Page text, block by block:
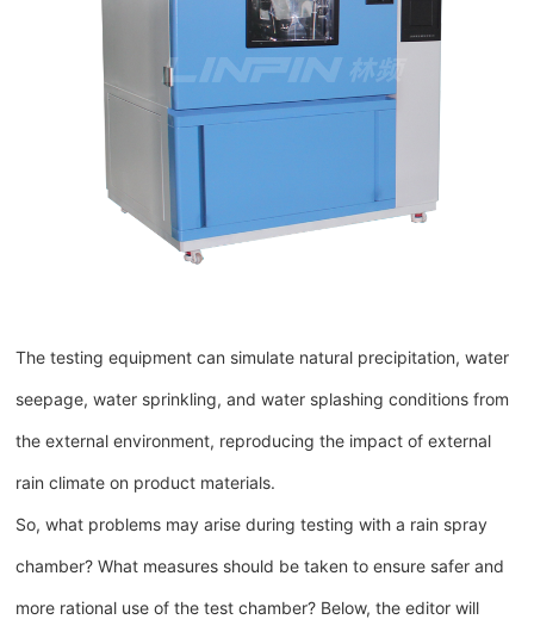
The testing equipment can simulate natural precipitation, water
seepage, water sprinkling, and water splashing conditions from
the external environment, reproducing the impact of external
rain climate on product materials.
So, what problems may arise during testing with a rain spray
chamber? What measures should be taken to ensure safer and
more rational use of the test chamber? Below, the editor will